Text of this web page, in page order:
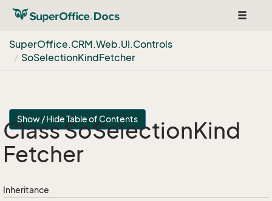
Toggle
SuperOffice.CRM.Web.UI.Controls
SoSelectionKindFetcher
Show / Hide Table of Contents
Class SoSelectionKind
Fetcher
Inheritance